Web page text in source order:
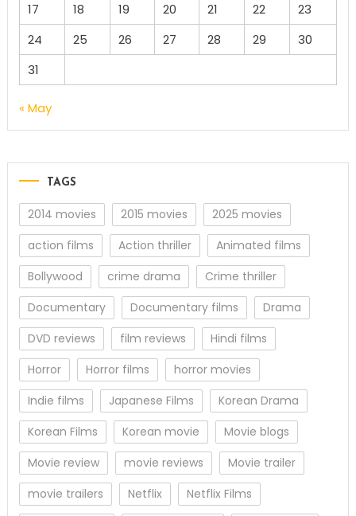
17
18 19 20 21 22
23
24
25 26 27 28 29
30
31
« May
TAGS
2014 movies 2015 movies
2025 movies
action films
Action thriller
Animated films
Bollywood
crime drama
Crime thriller
Documentary
Documentary films
Drama
DVD reviews
film reviews
Hindi films
Horror
Horror films
horror movies
Indie films
Japanese Films
Korean Drama
Korean Films
Korean movie
Movie blogs
Movie review
movie reviews
Movie trailer
movie trailers
Netflix
Netflix Films